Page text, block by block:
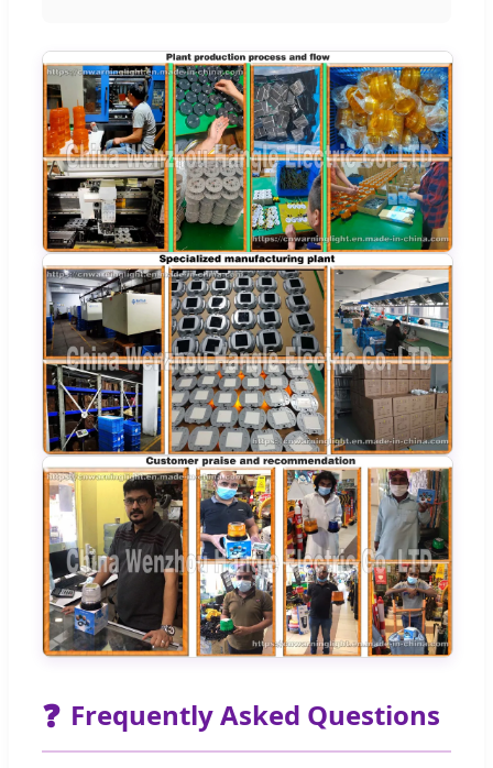
❓ Frequently Asked Questions